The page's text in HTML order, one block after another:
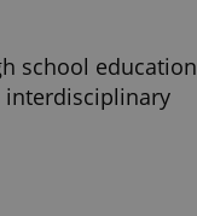
school education